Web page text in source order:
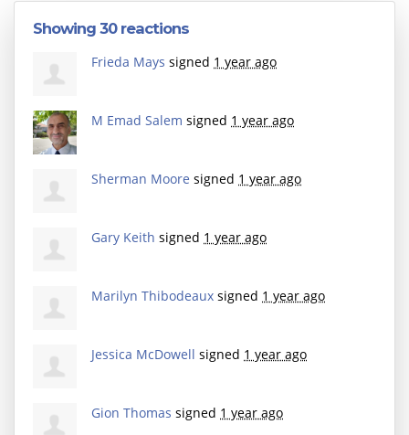
Showing 30 reactions
Frieda Mays signed 1 year ago
M Emad Salem signed 1 year ago
Sherman Moore signed 1 year ago
Gary Keith signed 1 year ago
Marilyn Thibodeaux signed 1 year ago
Jessica McDowell signed 1 year ago
Gion Thomas signed 1 year ago